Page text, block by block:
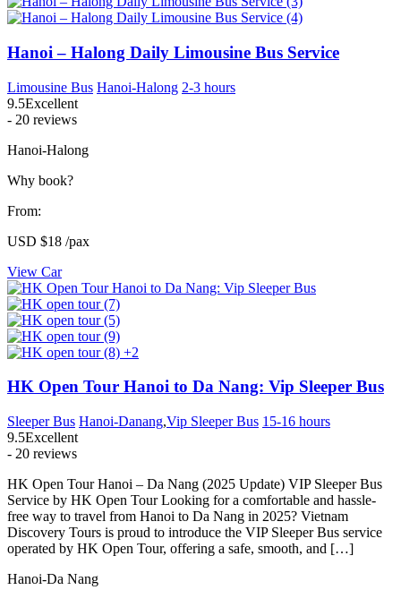
Hanoi – Halong Daily Limousine Bus Service
Limousine Bus Hanoi-Halong 2-3 hours
9.5Excellent
- 20 reviews
Hanoi-Halong
Why book?
From:
USD $18 /pax
View Car
+2
HK Open Tour Hanoi to Da Nang: Vip Sleeper Bus
Sleeper Bus Hanoi-Danang,Vip Sleeper Bus 15-16 hours
9.5Excellent
- 20 reviews
HK Open Tour Hanoi – Da Nang (2025 Update) VIP Sleeper Bus
Service by HK Open Tour Looking for a comfortable and hassle-
free way to travel from Hanoi to Da Nang in 2025? Vietnam
Discovery Tours is proud to introduce the VIP Sleeper Bus service
operated by HK Open Tour, offering a safe, smooth, and […]
Hanoi-Da Nang